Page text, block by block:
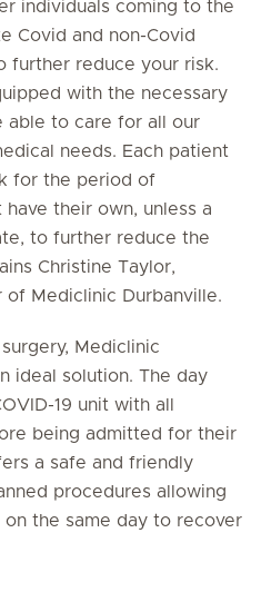
individuals coming to the
Covid and non-Covid
further reduce your risk.
with the necessary
able to care for all our
needs. Each patient
for the period of
their own, unless a
to further reduce the
Christine Taylor,
of Mediclinic Durbanville.
Mediclinic
ideal solution. The day
19 unit with all
being admitted for their
a safe and friendly
procedures allowing
the same day to recover